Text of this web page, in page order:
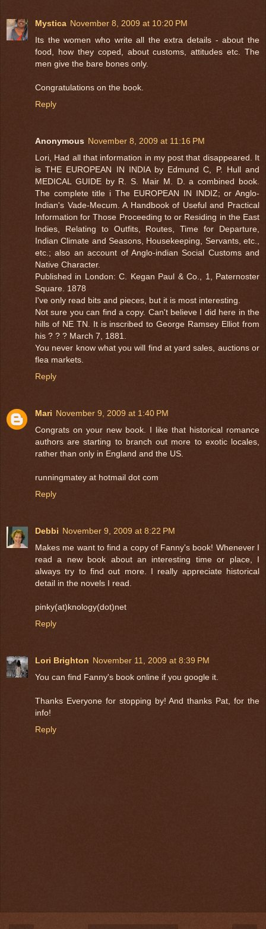
Mystica November 8, 2009 at 10:20 PM
Its the women who write all the extra details - about the
food, how they coped, about customs, attitudes etc. The
men give the bare bones only.
Congratulations on the book.
Reply
Anonymous November 8, 2009 at 11:16 PM
Lori, Had all that information in my post that disappeared. It
is THE EUROPEAN IN INDIA by Edmund C, P. Hull and
MEDICAL GUIDE by R. S. Mair M. D. a combined book.
The complete title i The EUROPEAN IN INDIZ; or Anglo-
Indian's Vade-Mecum. A Handbook of Useful and Practical
Information for Those Proceeding to or Residing in the East
Indies, Relating to Outfits, Routes, Time for Departure,
Indian Climate and Seasons, Housekeeping, Servants, etc.,
etc.; also an account of Anglo-indian Social Customs and
Native Character.
Published in London: C. Kegan Paul & Co., 1, Paternoster
Square. 1878
I've only read bits and pieces, but it is most interesting.
Not sure you can find a copy. Can't believe I did here in the
hills of NE TN. It is inscribed to George Ramsey Elliot from
his ? ? ? March 7, 1881.
You never know what you will find at yard sales, auctions or
flea markets.
Reply
Mari November 9, 2009 at 1:40 PM
Congrats on your new book. I like that historical romance
authors are starting to branch out more to exotic locales,
rather than only in England and the US.
runningmatey at hotmail dot com
Reply
Debbi November 9, 2009 at 8:22 PM
Makes me want to find a copy of Fanny's book! Whenever I
read a new book about an interesting time or place, I
always try to find out more. I really appreciate historical
detail in the novels I read.
pinky(at)knology(dot)net
Reply
Lori Brighton November 11, 2009 at 8:39 PM
You can find Fanny's book online if you google it.
Thanks Everyone for stopping by! And thanks Pat, for the
info!
Reply